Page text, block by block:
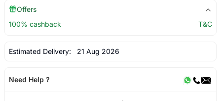
Offers
100% cashback
T&C
Estimated Delivery: 21 Aug 2026
Need Help ?